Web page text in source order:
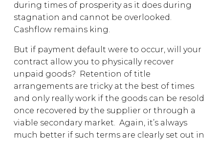
during times of prosperity as it does during
stagnation and cannot be overlooked.
Cashflow remains king.
But if payment default were to occur, will your
contract allow you to physically recover
unpaid goods? Retention of title
arrangements are tricky at the best of times
and only really work if the goods can be resold
once recovered by the supplier or through a
viable secondary market. Again, it’s always
much better if such terms are clearly set out in